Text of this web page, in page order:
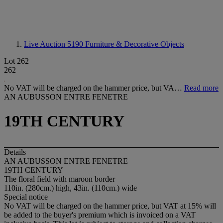
Live Auction 5190 Furniture & Decorative Objects
Lot 262
262
No VAT will be charged on the hammer price, but VA… Read more
AN AUBUSSON ENTRE FENETRE
19TH CENTURY
Details
AN AUBUSSON ENTRE FENETRE
19TH CENTURY
The floral field with maroon border
110in. (280cm.) high, 43in. (110cm.) wide
Special notice
No VAT will be charged on the hammer price, but VAT at 15% will
be added to the buyer's premium which is invoiced on a VAT